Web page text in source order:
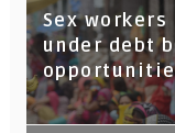
Sex
under debt